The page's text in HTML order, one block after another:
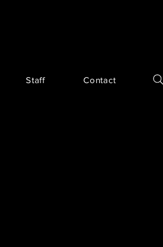
Staff Contact